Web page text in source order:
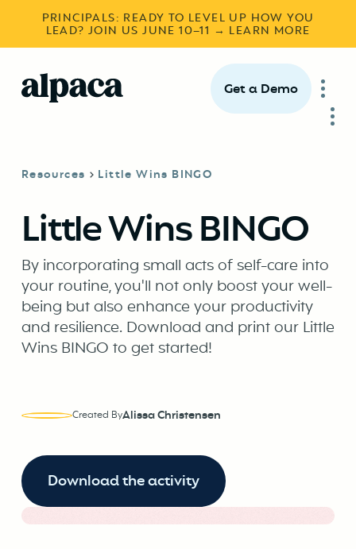
PRINCIPALS: READY TO LEVEL UP HOW YOU
LEAD? JOIN US JUNE 10–11 → LEARN MORE
Get a Demo
Resources Little Wins BINGO
Little Wins BINGO
By incorporating small acts of self-care into
your routine, you'll not only boost your well-
being but also enhance your productivity
and resilience. Download and print our Little
Wins BINGO to get started!
Created ByAlissa Christensen
Download the activity